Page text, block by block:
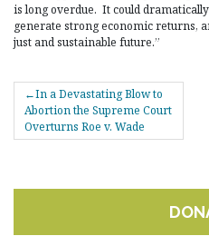
is long overdue. It could
generate strong economic returns,
just and sustainable future.”
POST
NAVIGATION
In a Devastating Blow to
Abortion the Supreme Court
Overturns Roe v. Wade